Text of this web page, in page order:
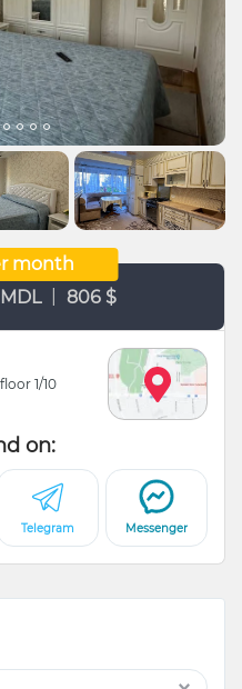
month
806 $
floor 1/10
on:
Telegram Messenger